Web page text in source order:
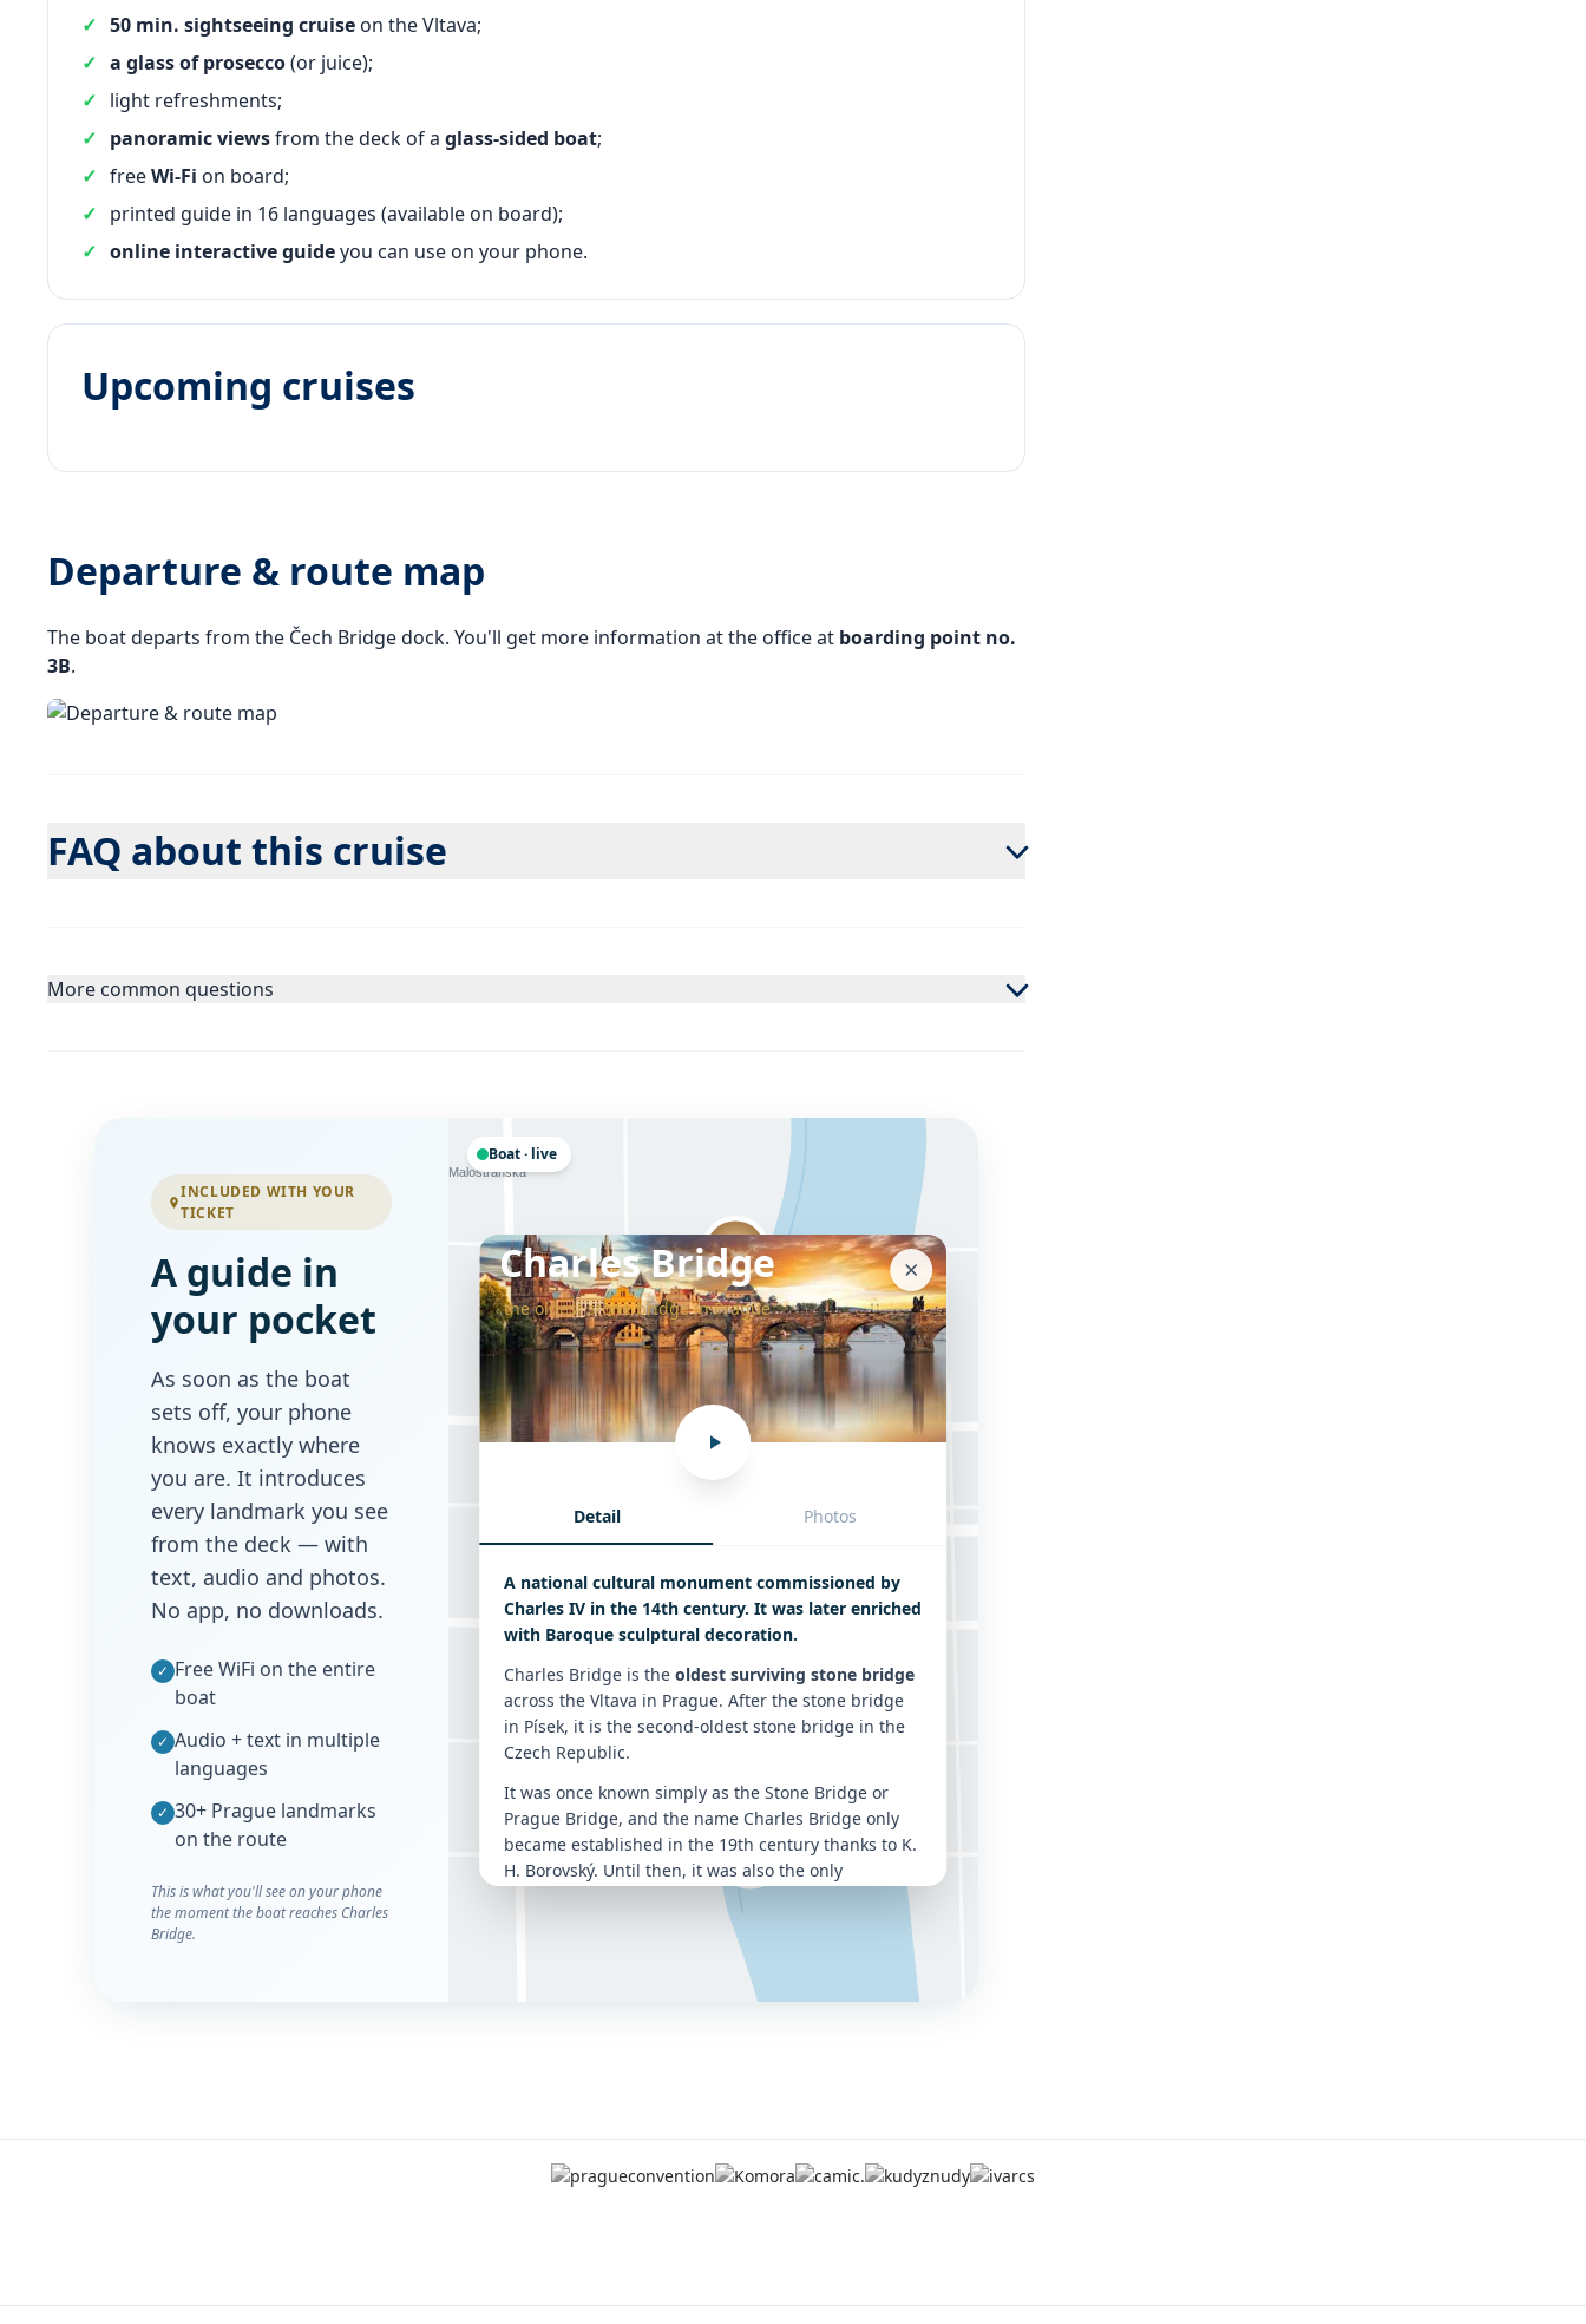
50 min. sightseeing cruise on the Vltava;
a glass of prosecco(or juice);
light refreshments;
panoramic viewsfrom the deck of a glass-sided boat;
freeWi-Fi on board;
printed guide in 16 languages (available on board);
online interactive guideyou can use on your phone.
Upcoming cruises
Departure & route map
The boat departs from the Čech Bridge dock. You'll get more information at the office at boarding point no.
3B.
FAQ about this cruise
More common questions
INCLUDED WITH YOUR
TICKET
A guide in
your pocket
As soon as the boat
sets off, your phone
knows exactly where
you are. It introduces
every landmark you see
from the deck — with
text, audio and photos.
No app, no downloads.
✓ Free WiFi on the entire
boat
✓ Audio + text in multiple
languages
✓ 30+ Prague landmarks
on the route
This is what you'll see on your phone
the moment the boat reaches Charles
Bridge.
Letenská Malostranská
Mostecká
Kampa
Charles Bridge
Charles Bridge
the oldest stone bridge in Prague
Detail Photos
A national cultural monument commissioned by
Charles IV in the 14th century. It was later enriched
with Baroque sculptural decoration.
Charles Bridge is the oldest surviving stone bridge
across the Vltava in Prague. After the stone bridge
in Písek, it is the second-oldest stone bridge in the
Czech Republic.
It was once known simply as the Stone Bridge or
Prague Bridge, and the name Charles Bridge only
became established in the 19th century thanks to K.
H. Borovský. Until then, it was also the only
connection between the right and left banks of the
It was built on the site of the earlier Judith Bridge,
which had been destroyed by floods, and
construction was entrusted toPetr Parléř, already
renowned for his work on St. Vitus Cathedral.
with30 mostly Baroque statues and sculptural
Boat · live